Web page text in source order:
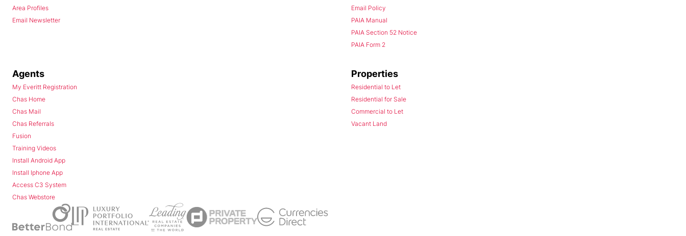
Area Profiles
Email Newsletter
Email Policy
PAIA Manual
PAIA Section 52 Notice
PAIA Form 2
Agents
My Everitt Registration
Chas Home
Chas Mail
Chas Referrals
Fusion
Training Videos
Install Android App
Install Iphone App
Access C3 System
Chas Webstore
Properties
Residential to Let
Residential for Sale
Commercial to Let
Vacant Land